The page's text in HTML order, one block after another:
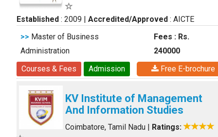
Established : 2009 | Accredited/Approved : AICTE
>> Master of Business
Administration
Fees : Rs.
240000
Courses & Fees
Admission Free E-brochure
KV Institute of Management
And Information Studies
Coimbatore, Tamil Nadu | Ratings: